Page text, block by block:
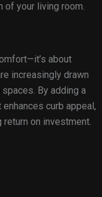
of your living room.
about
increasingly drawn
By adding a
curb appeal,
on investment.